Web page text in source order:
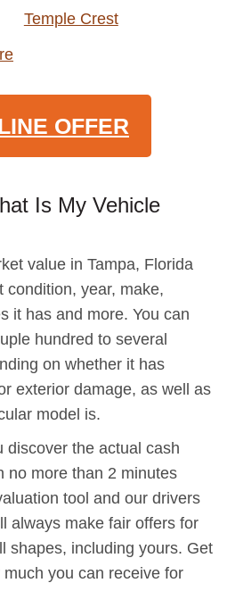
Temple Crest
OFFER
Is My Vehicle
value in Tampa, Florida
condition, year, make,
it has and more. You can
hundred to several
on whether it has
exterior damage, as well as
model is.
discover the actual cash
no more than 2 minutes
tool and our drivers
always make fair offers for
shapes, including yours. Get
you can receive for